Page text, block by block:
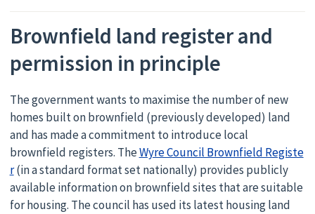
Brownfield land register and
permission in principle
The government wants to maximise the number of new
homes built on brownfield (previously developed) land
and has made a commitment to introduce local
brownfield registers. TheWyre Council Brownfield Registe
r(in a standard format set nationally) provides publicly
available information on brownfield sites that are suitable
for housing. The council has used its latest housing land